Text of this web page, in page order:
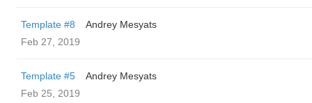
Template #8
Andrey Mesyats
Feb 27, 2019
Template #5
Andrey Mesyats
Feb 25, 2019